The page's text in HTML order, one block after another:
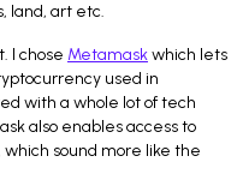
land, art etc.
I chose Metamaskwhich lets
used in
with a whole lot of tech
also enables access to
which sound more like the